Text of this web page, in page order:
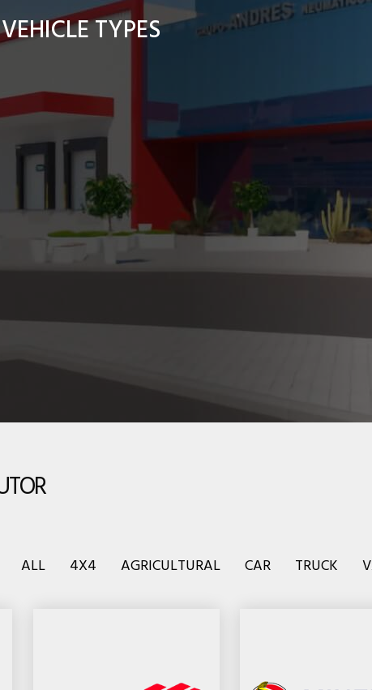
TYPES
ALL 4X4 AGRICULTURAL CAR TRUCK